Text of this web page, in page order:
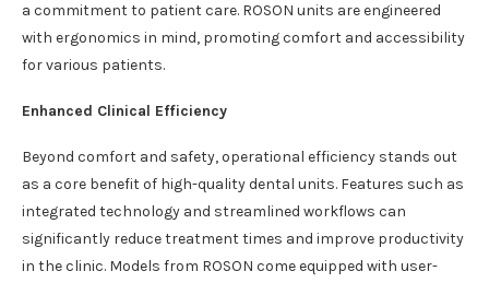
a commitment to patient care. ROSON units are engineered
with ergonomics in mind, promoting comfort and accessibility
for various patients.
Enhanced Clinical Efficiency
Beyond comfort and safety, operational efficiency stands out
as a core benefit of high-quality dental units. Features such as
integrated technology and streamlined workflows can
significantly reduce treatment times and improve productivity
in the clinic. Models from ROSON come equipped with user-